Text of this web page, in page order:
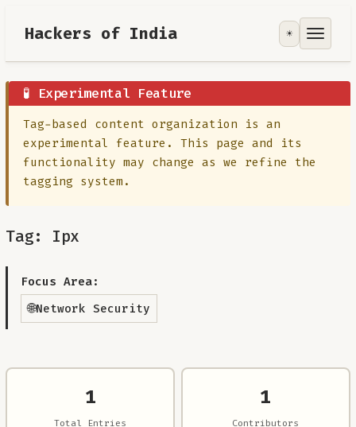
Hackers of India
Tools
Focus Area
Contribute
☀️
🧪 Experimental Feature
Tag-based content organization is an
experimental feature. This page and its
functionality may change as we refine the
tagging system.
Tag: Ipx
Focus Area:
🌐Network Security
1
Total Entries
1
Contributors